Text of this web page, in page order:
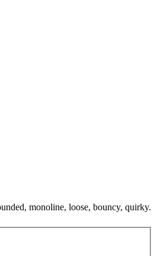
monoline, loose, bouncy, quirky.